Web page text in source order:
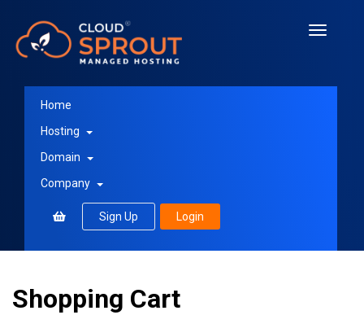
Toggle
Home
Hosting
Domain
Company
Sign Up Login
Shopping Cart